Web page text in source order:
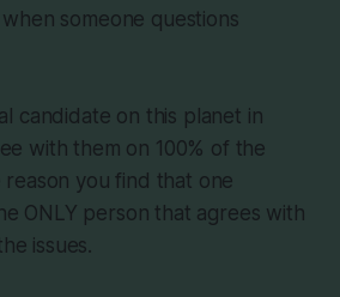
someone questions
candidate on this planet in
with them on 100% of the
reason you find that one
ONLY person that agrees with
issues.